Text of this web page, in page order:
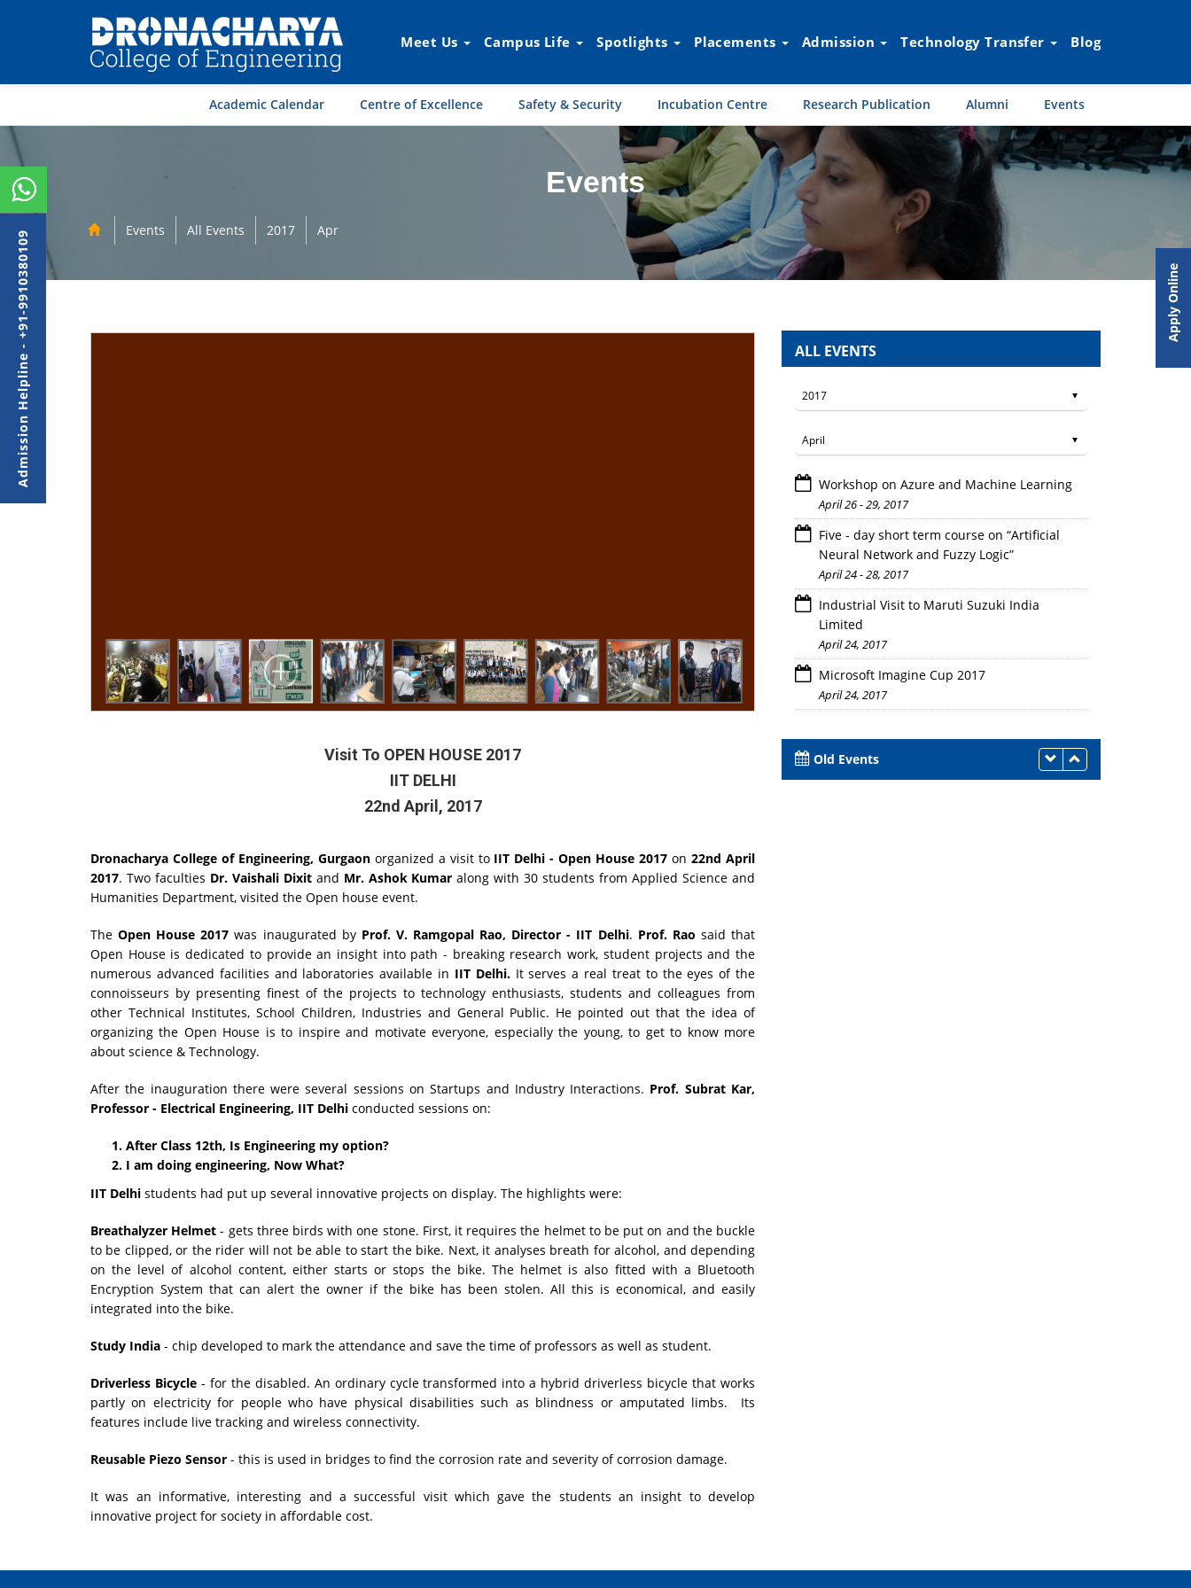
Meet Us Campus Life Spotlights Placements Admission Technology Transfer Blog
Academic Calendar Centre of Excellence Safety & Security Incubation Centre Research Publication Alumni Events
Events
Events All Events 2017 Apr
Visit To OPEN HOUSE 2017
IIT DELHI
22nd April, 2017
Dronacharya College of Engineering, Gurgaonorganized a visit to IIT Delhi - Open House 2017 on22nd April
2017. Two faculties Dr. Vaishali Dixitand Mr. Ashok Kumar along with 30 students from Applied Science and
Humanities Department, visited the Open house event.
TheOpen House 2017 was inaugurated by Prof. V. Ramgopal Rao, Director - IIT Delhi. Prof. Rao said that
Open House is dedicated to provide an insight into path - breaking research work, student projects and the
numerous advanced facilities and laboratories available in IIT Delhi. It serves a real treat to the eyes of the
connoisseurs by presenting finest of the projects to technology enthusiasts, students and colleagues from
other Technical Institutes, School Children, Industries and General Public. He pointed out that the idea of
organizing the Open House is to inspire and motivate everyone, especially the young, to get to know more
about science & Technology.
After the inauguration there were several sessions on Startups and Industry Interactions. Prof. Subrat Kar,
Professor - Electrical Engineering, IIT Delhi conducted sessions on:
After Class 12th, Is Engineering my option?
I am doing engineering, Now What?
IIT Delhi students had put up several innovative projects on display. The highlights were:
Breathalyzer Helmet- gets three birds with one stone. First, it requires the helmet to be put on and the buckle
to be clipped, or the rider will not be able to start the bike. Next, it analyses breath for alcohol, and depending
on the level of alcohol content, either starts or stops the bike. The helmet is also fitted with a Bluetooth
Encryption System that can alert the owner if the bike has been stolen. All this is economical, and easily
integrated into the bike.
Study India - chip developed to mark the attendance and save the time of professors as well as student.
Driverless Bicycle - for the disabled. An ordinary cycle transformed into a hybrid driverless bicycle that works
partly on electricity for people who have physical disabilities such as blindness or amputated limbs. Its
features include live tracking and wireless connectivity.
Reusable Piezo Sensor - this is used in bridges to find the corrosion rate and severity of corrosion damage.
It was an informative, interesting and a successful visit which gave the students an insight to develop
innovative project for society in affordable cost.
ALL EVENTS
Workshop on Azure and Machine Learning
April 26 - 29, 2017
Five - day short term course on “Artificial
Neural Network and Fuzzy Logic”
April 24 - 28, 2017
Industrial Visit to Maruti Suzuki India
Limited
April 24, 2017
Microsoft Imagine Cup 2017
April 24, 2017
Old Events
Admission Helpline - +91-9910380109 Apply Online